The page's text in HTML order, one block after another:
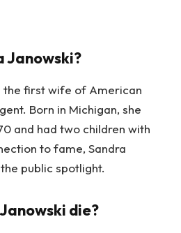
Janowski?
the first wife of American
Born in Michigan, she
and had two children with
to fame, Sandra
public spotlight.
die?